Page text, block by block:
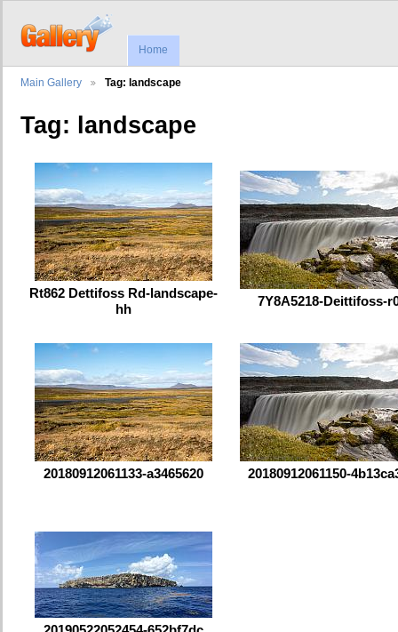
Home
Main Gallery Tag: landscape
Tag: landscape
Rt862 Dettifoss Rd-landscape-
hh
7Y8A5218-Deittifoss-
20180912061133-a3465620 20180912061150-